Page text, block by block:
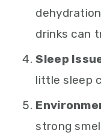
drinks can
Sleep
little sleep
strong